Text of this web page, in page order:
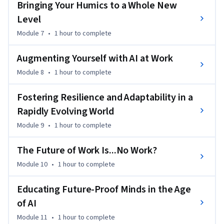
reserved. Published by John Wiley & Sons, Inc., Hoboken, New
Jersey. Published simultaneously in Canada. Used by
arrangement with John Wiley & Sons, Inc.
Bringing Your Humics to a Whole New
Level
Module 7 • 1 hourto complete
Augmenting Yourself with AI at Work
Module 8 • 1 hourto complete
Fostering Resilience and Adaptability in a
Rapidly Evolving World
Module 9 • 1 hourto complete
The Future of Work Is...No Work?
Module 10 • 1 hourto complete
Educating Future-Proof Minds in the Age
of AI
Module 11 • 1 hourto complete